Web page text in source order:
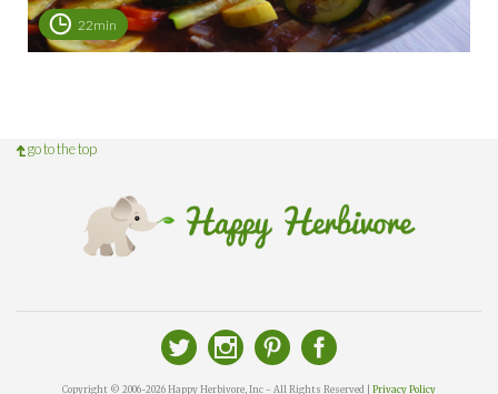
22min
go to the top
Copyright © 2006-2026 Happy Herbivore, Inc - All Rights Reserved | Privacy Policy